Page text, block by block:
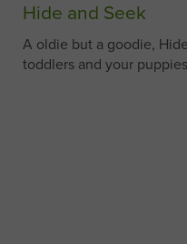
Hide and Seek
A oldie but a goodie,
toddlers and your